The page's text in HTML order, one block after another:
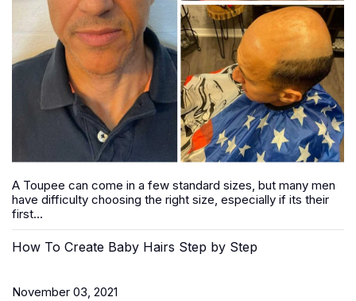
A Toupee can come in a few standard sizes, but many men
have difficulty choosing the right size, especially if its their
first...
How To Create Baby Hairs Step by Step
November 03, 2021